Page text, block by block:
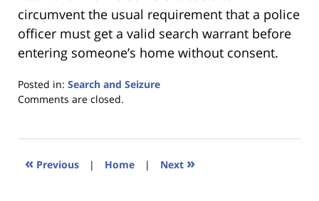
circumvent the usual requirement that a police
officer must get a valid search warrant before
entering someone’s home without consent.
Posted in: Search and Seizure
Updated:
2023
11:23
Comments are closed.
« Previous | Home | Next »